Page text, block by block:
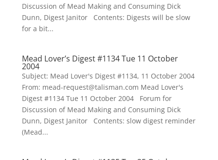
Discussion of Mead Making and Consuming Dick
Dunn, Digest Janitor Contents: Digests will be slow
for a bit...
Mead Lover’s Digest #1134 Tue 11 October
2004
Subject: Mead Lover's Digest #1134, 11 October 2004
From: mead-request@talisman.com Mead Lover's
Digest #1134 Tue 11 October 2004 Forum for
Discussion of Mead Making and Consuming Dick
Dunn, Digest Janitor Contents: slow digest reminder
(Mead...